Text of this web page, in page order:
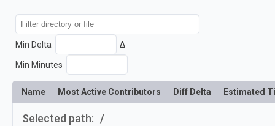
Min Delta Δ
Min Minutes
Name Most Active Contributors Diff Delta Estimated
Selected path: /